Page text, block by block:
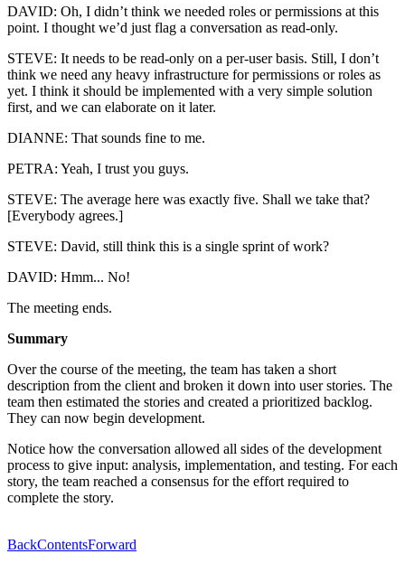
DAVID: Oh, I didn’t think we needed roles or permissions at this
point. I thought we’d just flag a conversation as read-only.
STEVE: It needs to be read-only on a per-user basis. Still, I don’t
think we need any heavy infrastructure for permissions or roles as
yet. I think it should be implemented with a very simple solution
first, and we can elaborate on it later.
DIANNE: That sounds fine to me.
PETRA: Yeah, I trust you guys.
STEVE: The average here was exactly five. Shall we take that?
[Everybody agrees.]
STEVE: David, still think this is a single sprint of work?
DAVID: Hmm... No!
The meeting ends.
Summary
Over the course of the meeting, the team has taken a short
description from the client and broken it down into user stories. The
team then estimated the stories and created a prioritized backlog.
They can now begin development.
Notice how the conversation allowed all sides of the development
process to give input: analysis, implementation, and testing. For each
story, the team reached a consensus for the effort required to
complete the story.
BackContentsForward